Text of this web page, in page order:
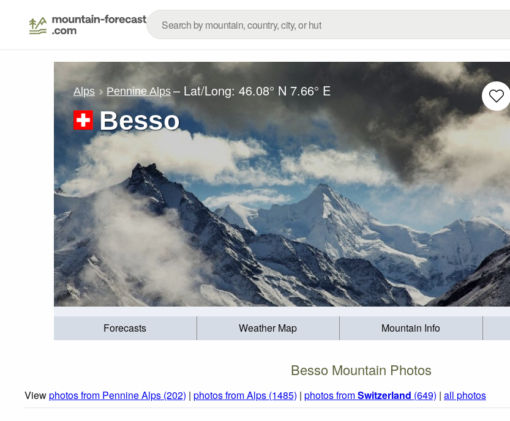
Alps Pennine Alps – Lat/Long:46.08° N 7.66° E
Besso
Forecasts Weather Map Mountain Info
Besso Mountain Photos
Viewphotos from Pennine Alps (202) | photos from Alps (1485) | photos fromSwitzerland (649) | all photos